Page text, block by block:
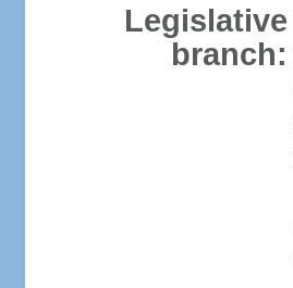
Legislative
branch: